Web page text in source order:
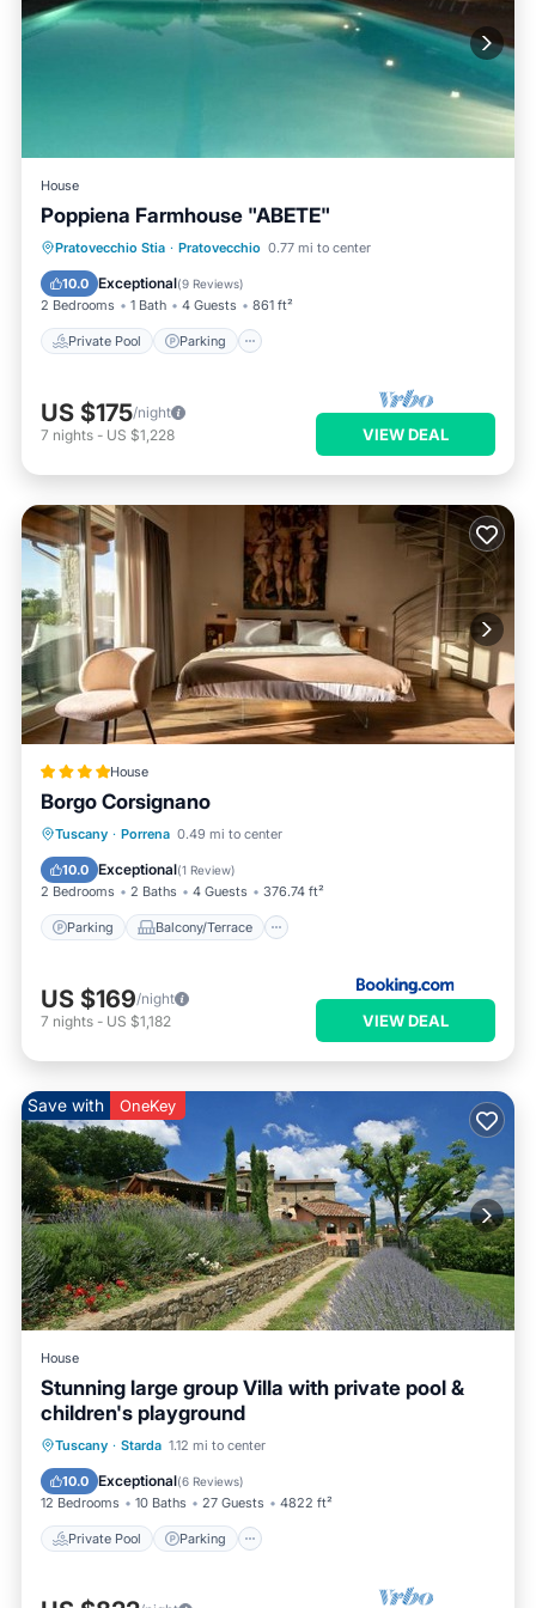
House
Poppiena Farmhouse "ABETE"
Pratovecchio Stia · Pratovecchio 0.77 mi to center
10.0 Exceptional(9 Reviews)
2 Bedrooms 1 Bath 4 Guests 861 ft²
Private Pool Parking
Private Pool Parking
Pool
Balcony/Terrace
US $175/night
7 nights - US $1,228 VIEW DEAL
House
Borgo Corsignano
Tuscany · Porrena 0.49 mi to center
10.0 Exceptional(1 Review)
2 Bedrooms 2 Baths 4 Guests 376.74 ft²
Parking Balcony/Terrace
Parking Balcony/Terrace
Child Friendly
US $169/night
7 nights - US $1,182 VIEW DEAL
Save with OneKey
House
Stunning large group Villa with private pool &
children's playground
Tuscany · Starda 1.12 mi to center
10.0 Exceptional(6 Reviews)
12 Bedrooms 10 Baths 27 Guests 4822 ft²
Private Pool Parking
Private Pool Parking
Balcony/Terrace